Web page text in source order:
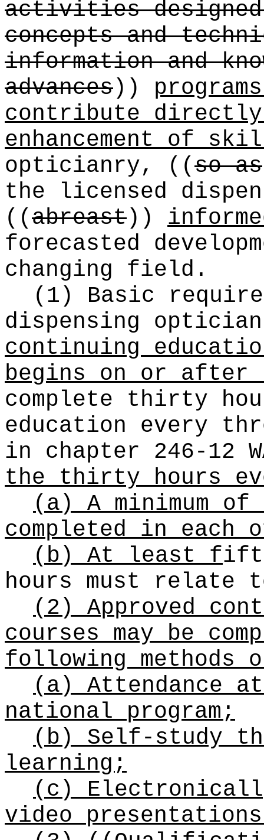
activities
concepts and
information and
advances))
contribute directly
enhancement of
opticianry,
((so as
the licensed
((abreast))
forecasted
changing field.
(1) Basic
dispensing
continuing
begins on or after
complete thirty
education every
in chapter 246-12
the thirty hours
(a) A minimum
completed in each
(b) At least f
hours must relate
(2) Approved
courses may be
following
(a) Attendance
national program;
(b) Self-study
learning;
(c)
video